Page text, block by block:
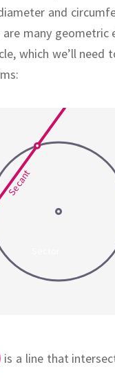
and
are many geometric
which we’ll need
Secant
is a line that